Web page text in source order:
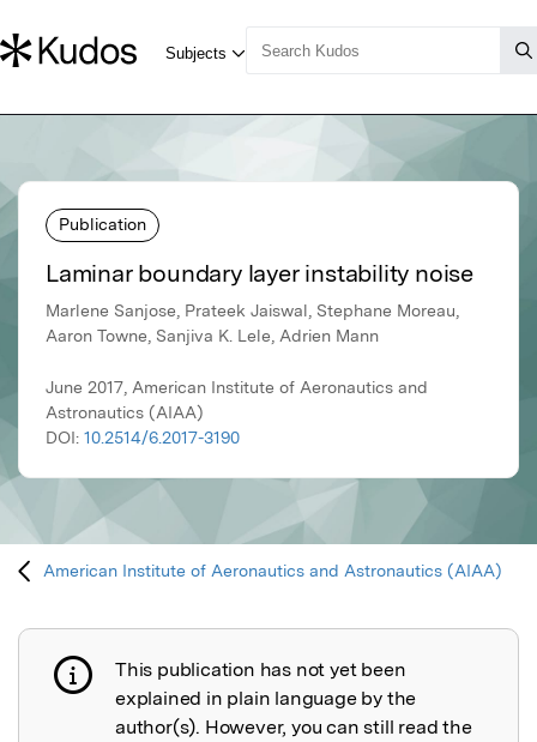
Publication
Laminar boundary layer instability noise
Marlene Sanjose, Prateek Jaiswal, Stephane Moreau,
Aaron Towne, Sanjiva K. Lele, Adrien Mann
June 2017, American Institute of Aeronautics and
Astronautics (AIAA)
DOI: 10.2514/6.2017-3190
American Institute of Aeronautics and Astronautics (AIAA)
Publication not explained
This publication has not yet been
explained in plain language by the
author(s). However, you can still read the